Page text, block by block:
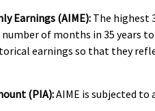
Earnings (AIME): The highest
of months in 35 years to
earnings so that they
(PIA):AIME is subjected to